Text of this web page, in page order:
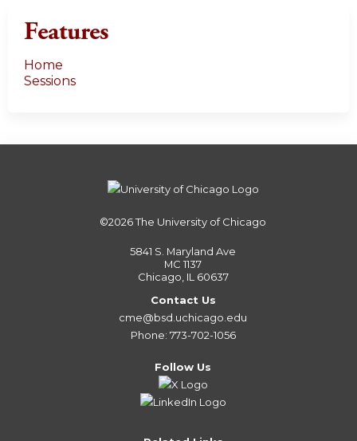
Features
Home
Sessions
©2026The University of Chicago
5841 S. Maryland Ave
MC 1137
Chicago, IL 60637
Contact Us
cme@bsd.uchicago.edu
Phone: 773-702-1056
Follow Us